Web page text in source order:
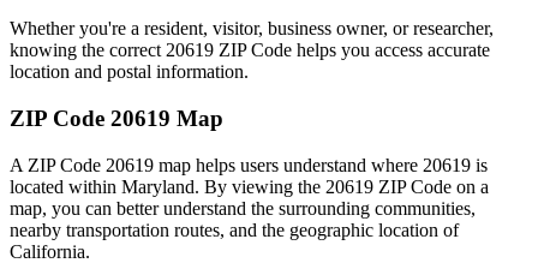
Whether you're a resident, visitor, business owner, or researcher,
knowing the correct 20619 ZIP Code helps you access accurate
location and postal information.
ZIP Code 20619 Map
A ZIP Code 20619 map helps users understand where 20619 is
located within Maryland. By viewing the 20619 ZIP Code on a
map, you can better understand the surrounding communities,
nearby transportation routes, and the geographic location of
California.